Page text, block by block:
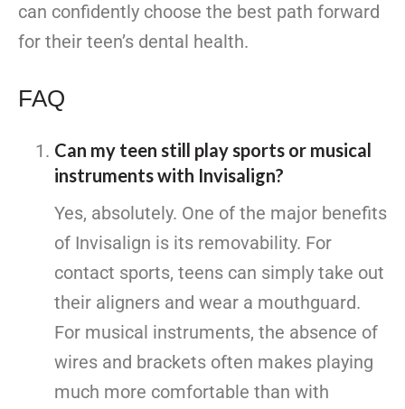
can confidently choose the best path forward
for their teen’s dental health.
FAQ
Can my teen still play sports or musical
instruments with Invisalign?
Yes, absolutely. One of the major benefits
of Invisalign is its removability. For
contact sports, teens can simply take out
their aligners and wear a mouthguard.
For musical instruments, the absence of
wires and brackets often makes playing
much more comfortable than with